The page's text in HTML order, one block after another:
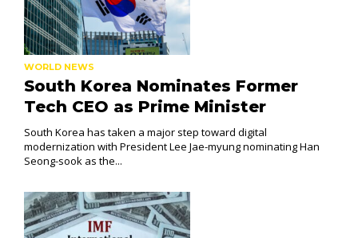
WORLD NEWS
South Korea Nominates Former
Tech CEO as Prime Minister
South Korea has taken a major step toward digital
modernization with President Lee Jae-myung nominating Han
Seong-sook as the...